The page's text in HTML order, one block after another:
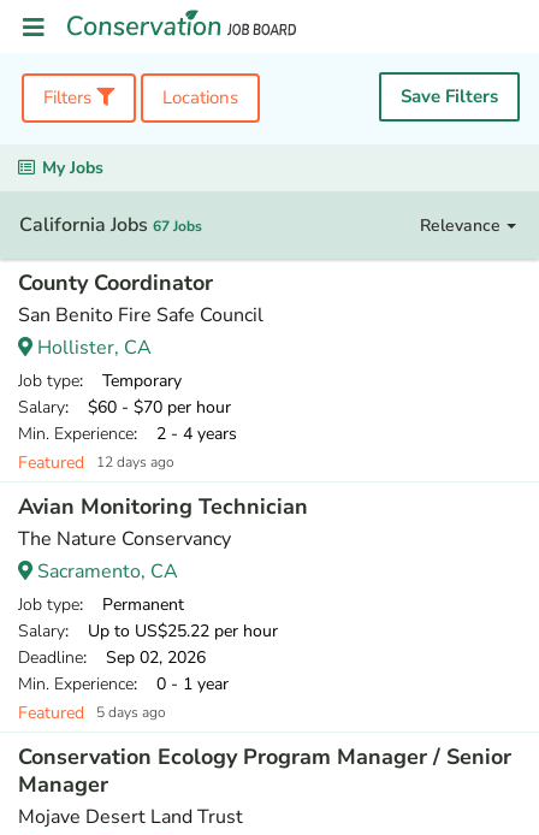
Filters Locations Save Filters
My Jobs
California Jobs 67 Jobs Relevance
County Coordinator
San Benito Fire Safe Council
Hollister, CA
Job type: Temporary
Salary: $60 - $70 per hour
Min. Experience: 2 - 4 years
Featured
12 days ago
Avian Monitoring Technician
The Nature Conservancy
Sacramento, CA
Job type: Permanent
Salary: Up to US$25.22 per hour
Deadline: Sep 02, 2026
Min. Experience: 0 - 1 year
Featured
5 days ago
Conservation Ecology Program Manager / Senior
Manager
Mojave Desert Land Trust